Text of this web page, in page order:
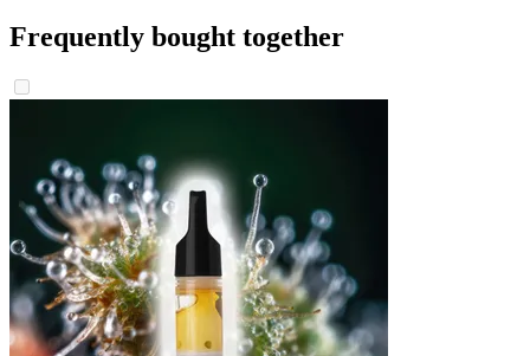
Frequently bought together